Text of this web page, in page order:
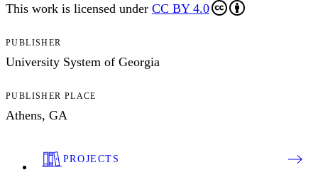
This work is licensed under CC BY 4.0
PUBLISHER
University System of Georgia
PUBLISHER PLACE
Athens, GA
PROJECTS